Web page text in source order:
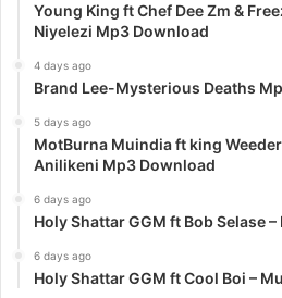
Young King ft Chef Dee Zm &
Niyelezi Mp3 Download
4 days ago
Brand Lee-Mysterious Deaths
5 days ago
MotBurna Muindia ft king
Anilikeni Mp3 Download
6 days ago
Holy Shattar GGM ft Bob Selase
6 days ago
Holy Shattar GGM ft Cool Boi –